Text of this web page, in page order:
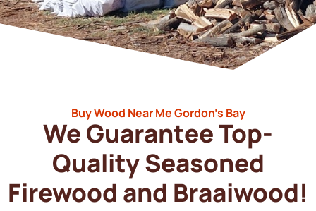
Buy Wood Near Me Gordon’s Bay
We Guarantee Top-
Quality Seasoned
Firewood and Braaiwood!